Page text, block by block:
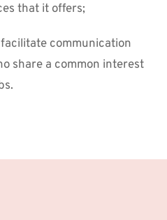
that it offers;
communication
share a common interest